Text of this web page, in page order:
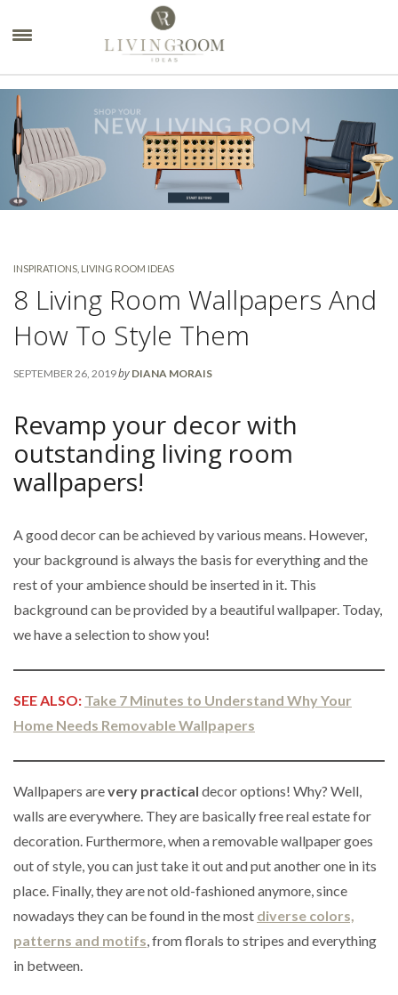
INSPIRATIONS LIVING ROOM IDEAS
8 Living Room Wallpapers And
How To Style Them
SEPTEMBER 26, 2019by DIANA MORAIS
Revamp your decor with
outstanding living room
wallpapers!
A good decor can be achieved by various means. However,
your background is always the basis for everything and the
rest of your ambience should be inserted in it. This
background can be provided by a beautiful wallpaper. Today,
we have a selection to show you!
SEE ALSO: Take 7 Minutes to Understand Why Your
Home Needs Removable Wallpapers
Wallpapers arevery practical decor options! Why? Well,
walls are everywhere. They are basically free real estate for
decoration. Furthermore, when a removable wallpaper goes
out of style, you can just take it out and put another one in its
place. Finally, they are not old-fashioned anymore, since
nowadays they can be found in the most diverse colors,
patterns and motifs, from florals to stripes and everything
in between.